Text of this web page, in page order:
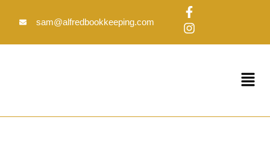
sam@alfredbookkeeping.com
F
a
c
e
f
I
n
s
t
Menu